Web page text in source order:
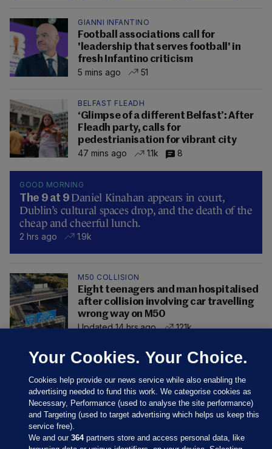
GIANNI INFANTINO
Football associations call for
'leadership that serves football' in
fresh Infantino criticism
5 mins ago
51
BELFAST FLEADH
‘Glimpse of a different Belfast’: After
Fleadh party, calls for
pedestrianisation for vibrant city
47 mins ago
1.1k 8
GOOD MORNING
The 9 at 9 Daniel Kinahan appears in court,
Dublin’s cultural spaces drop, and the death of the
cheap and cheerful lunch.
2 hrs ago 1.9k
M50 COLLISION
Eight teenagers and man hospitalised
after collision involving car travelling
wrong way on M50
Updated 14 hrs ago
121k
Your Cookies. Your Choice.
Cookies help provide our news service while also enabling the
advertising needed to fund this work. We categorise cookies as
Necessary, Performance (used to analyse the site performance)
and Targeting (used to target advertising which helps us keep this
service free).
We and our364partners store and access personal data, like